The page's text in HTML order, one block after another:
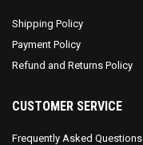
Shipping Policy
Payment Policy
Refund and Returns Policy
CUSTOMER SERVICE
Frequently Asked Questions